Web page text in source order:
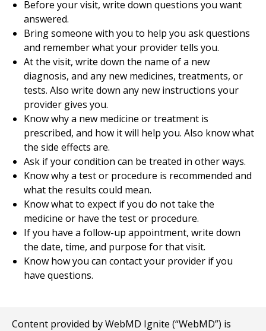
Before your visit, write down questions you want
answered.
Bring someone with you to help you ask questions
and remember what your provider tells you.
At the visit, write down the name of a new
diagnosis, and any new medicines, treatments, or
tests. Also write down any new instructions your
provider gives you.
Know why a new medicine or treatment is
prescribed, and how it will help you. Also know what
the side effects are.
Ask if your condition can be treated in other ways.
Know why a test or procedure is recommended and
what the results could mean.
Know what to expect if you do not take the
medicine or have the test or procedure.
If you have a follow-up appointment, write down
the date, time, and purpose for that visit.
Know how you can contact your provider if you
have questions.
Content provided by WebMD Ignite (“WebMD”) is